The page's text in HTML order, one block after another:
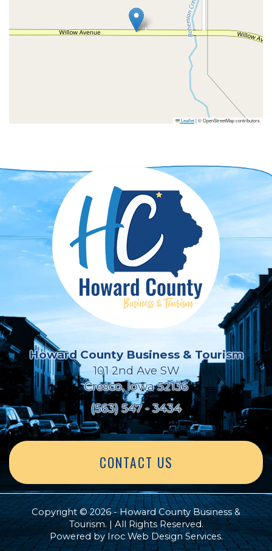
Leaflet|© OpenStreetMap contributors
Howard County Business & Tourism
101 2nd Ave SW
Cresco, Iowa 52136
(563) 547 - 3434
CONTACT US
Copyright © 2026 - Howard County Business &
Tourism. | All Rights Reserved.
Powered byIroc Web Design Services.